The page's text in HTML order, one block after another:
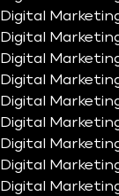
Digital
Digital
Digital
Digital
Digital
Digital
Digital
Digital
Digital